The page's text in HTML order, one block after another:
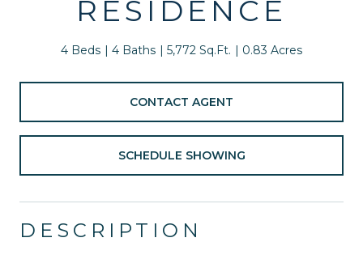
RESIDENCE
4 Beds 4 Baths 5,772 Sq.Ft. 0.83 Acres
CONTACT AGENT
SCHEDULE SHOWING
DESCRIPTION